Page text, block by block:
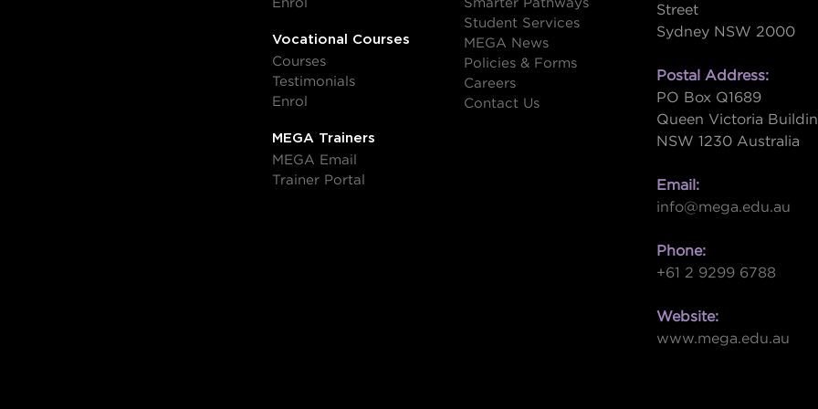
Enrol
Vocational Courses
Courses
Testimonials
Enrol
MEGA Trainers
MEGA Email
Trainer Portal
Smarter Pathways
Student Services
MEGA News
Policies & Forms
Careers
Contact Us
Street
Sydney NSW 2000
Postal Address:
PO Box Q1689
Queen Victoria
NSW 1230 Australia
Email:
info@mega.edu.au
Phone:
+61 2 9299 6788
Website:
www.mega.edu.au